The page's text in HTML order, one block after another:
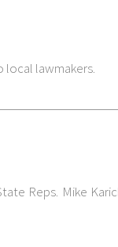
local lawmakers.
Reps. Mike